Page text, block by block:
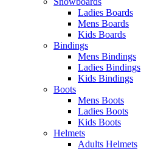
Ladies Boards
Mens Boards
Kids Boards
Bindings
Mens Bindings
Ladies Bindings
Kids Bindings
Boots
Mens Boots
Ladies Boots
Kids Boots
Helmets
Adults Helmets